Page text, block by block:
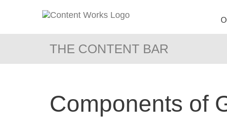
THE CONTENT BAR
Components of